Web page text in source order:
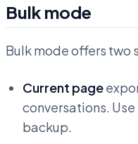
Bulk mode
Bulk mode offers two
Current page
conversations.
backup.